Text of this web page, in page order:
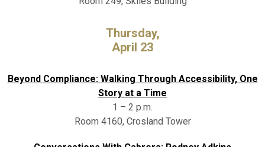
Thursday,
April 23
Beyond Compliance: Walking Through Accessibility, One
Story at a Time
1 – 2 p.m.
Room 4160, Crosland Tower